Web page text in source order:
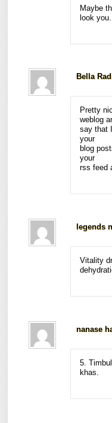
Maybe
look you.
Bella
Pretty
weblog
say that
your
blog
your
rss feed
legends
Vitality
nanase
5.
khas.